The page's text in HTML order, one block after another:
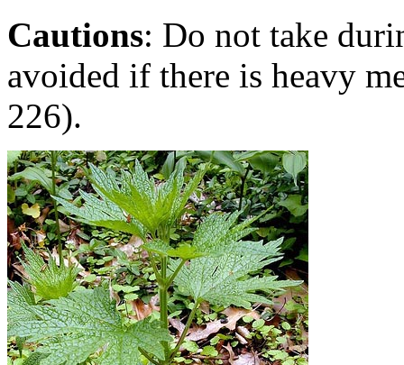
Cautions: Do not take
avoided if there is heavy
226).